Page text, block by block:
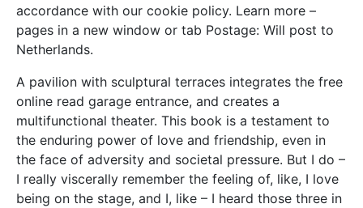
accordance with our cookie policy. Learn more –
pages in a new window or tab Postage: Will post to
Netherlands.
A pavilion with sculptural terraces integrates the free
online read garage entrance, and creates a
multifunctional theater. This book is a testament to
the enduring power of love and friendship, even in
the face of adversity and societal pressure. But I do –
I really viscerally remember the feeling of, like, I love
being on the stage, and I, like – I heard those three in